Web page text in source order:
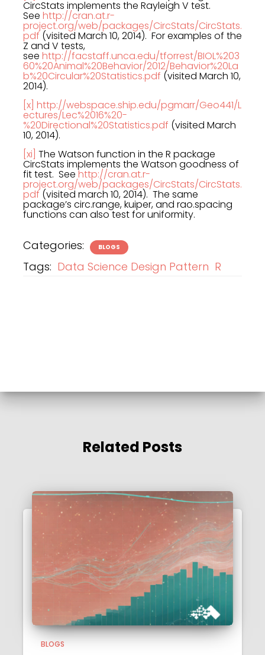
CircStats implements the Rayleigh V test.
See http://cran.at.r-
project.org/web/packages/CircStats/CircStats.
pdf(visited March 10, 2014). For examples of the
Z and V tests,
see http://facstaff.unca.edu/tforrest/BIOL%203
60%20Animal%20Behavior/2012/Behavior%20La
b%20Circular%20Statistics.pdf (visited March 10,
2014).
[x] http://webspace.ship.edu/pgmarr/Geo441/L
ectures/Lec%2016%20-
%20Directional%20Statistics.pdf (visited March
10, 2014).
[xi] The Watson function in the R package
CircStats implements the Watson goodness of
fit test. Seehttp://cran.at.r-
project.org/web/packages/CircStats/CircStats.
pdf(visited march 10, 2014). The same
package’s circ.range, kuiper, and rao.spacing
functions can also test for uniformity.
Categories: BLOGS
Tags: Data Science Design Pattern R
Related Posts
BLOGS